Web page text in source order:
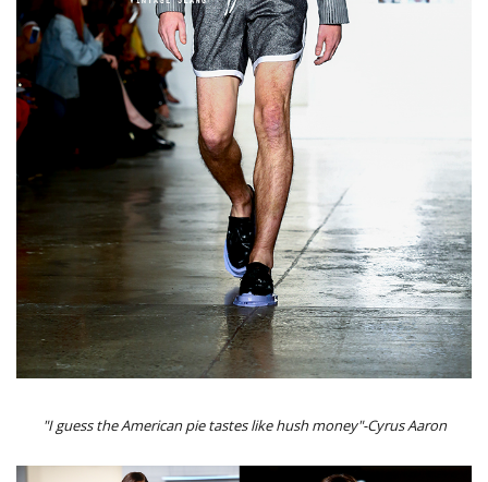
"I guess the American pie tastes like hush money"-Cyrus Aaron